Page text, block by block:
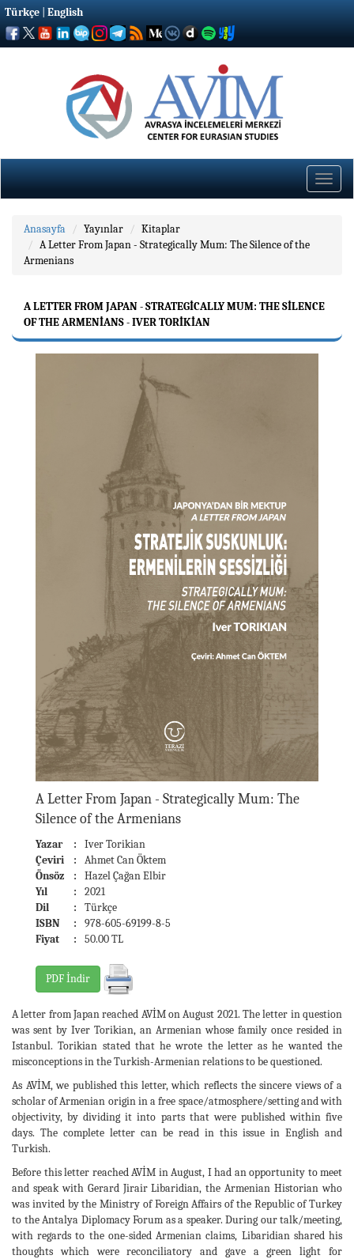
Türkçe English
Toggle
Anasayfa Yayınlar
Kitaplar
A Letter From Japan - Strategically Mum: The Silence of the
Armenians
A LETTER FROM JAPAN - STRATEGICALLY MUM: THE SILENCE
OF THE ARMENIANS - IVER TORIKIAN
A Letter From Japan - Strategically Mum: The
Silence of the Armenians
Yazar :
Iver Torikian
Çeviri
:
Ahmet Can Öktem
Önsöz
:
Hazel Çağan Elbir
Yıl
:
2021
Dil
:
Türkçe
ISBN
:
978-605-69199-8-5
Fiyat
: 50.00 TL
PDF İndir
A letter from Japan reached AVİM on August 2021. The letter in question
was sent by Iver Torikian, an Armenian whose family once resided in
Istanbul. Torikian stated that he wrote the letter as he wanted the
misconceptions in the Turkish-Armenian relations to be questioned.
As AVİM, we published this letter, which reflects the sincere views of a
scholar of Armenian origin in a free space/atmosphere/setting and with
objectivity, by dividing it into parts that were published within five
days. The complete letter can be read in this issue in English and
Turkish.
Before this letter reached AVİM in August, I had an opportunity to meet
and speak with Gerard Jirair Libaridian, the Armenian Historian who
was invited by the Ministry of Foreign Affairs of the Republic of Turkey
to the Antalya Diplomacy Forum as a speaker. During our talk/meeting,
with regards to the one-sided Armenian claims, Libaridian shared his
thoughts which were reconciliatory and gave a green light for